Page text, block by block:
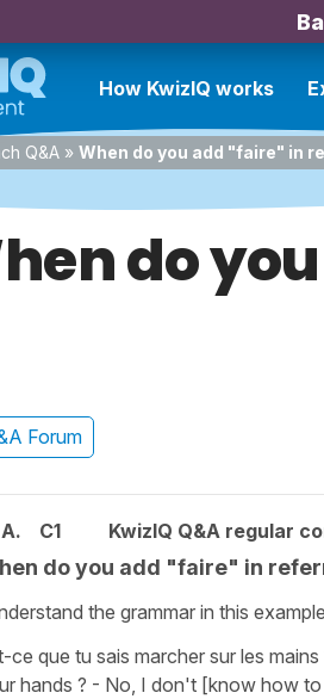
How KwizIQ works
Q&A » When do you add "faire" in
do
Forum
C1 KwizIQ Q&A regular
do you add "faire" in
the grammar in this
ce que tu sais marcher sur les
hands ? - No, I don't [know how